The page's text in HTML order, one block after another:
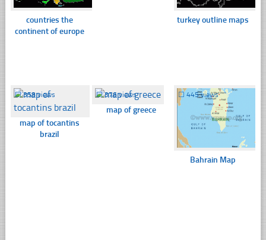
countries the
continent of europe
turkey outline maps
☐358 views
map of tocantins
brazil
☐376 views
map of greece
☐ 445 views
Bahrain Map